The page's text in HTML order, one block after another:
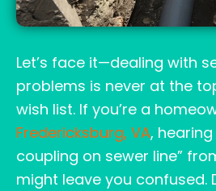
Let’s face it—dealing with
problems is never at the
wish list. If you’re a
Fredericksburg, VA,
coupling on sewer line”
might leave you confused.